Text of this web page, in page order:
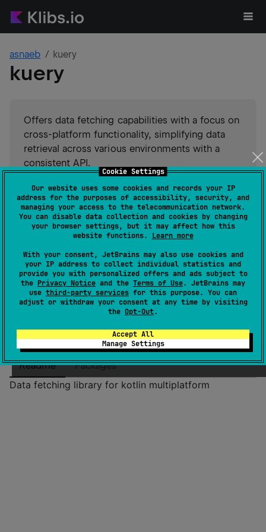
Cookie Settings
Our website uses some cookies and records your IP
address for the purposes of accessibility, security, and
managing your access to the telecommunication network.
You can disable data collection and cookies by changing
your browser settings, but it may affect how this
website functions. Learn more
With your consent, JetBrains may also use cookies and
your IP address to collect individual statistics and
provide you with personalized offers and ads subject to
the Privacy Notice and the Terms of Use. JetBrains may
use third-party services for this purpose. You can
adjust or withdraw your consent at any time by visiting
the Opt-Out.
Accept All
Manage Settings
asnaeb kuery
kuery
Offers data fetching capabilities with a focus on
cross-platform functionality, simplifying data
retrieval across various environments with a
consistent API.
utility#client Suggest an edit
Android JVM JVM Kotlin/Native
GitHub stars
Dependents
0
License
Apache License 2.0
Creation date
11 months ago
Last activity
11 months ago
0.0.1
GitHub repository
Wiki page
Readme
Packages
Data fetching library for kotlin multiplatform